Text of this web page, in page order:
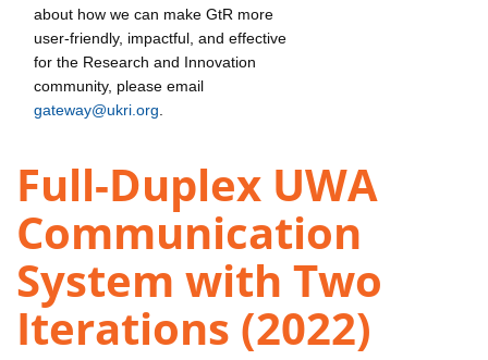
about how we can make GtR more
user-friendly, impactful, and effective
for the Research and Innovation
community, please email
gateway@ukri.org
Full-Duplex UWA
Communication
System with Two
Iterations (2022)